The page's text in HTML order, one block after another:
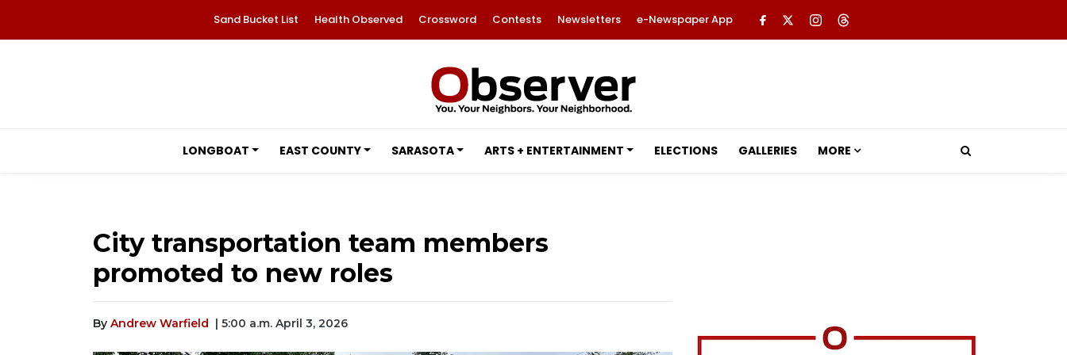
Sand Bucket List Health Observed Crossword Contests Newsletters e-Newspaper App
LONGBOAT EAST COUNTY SARASOTA ARTS + ENTERTAINMENT ELECTIONS GALLERIES MORE
City transportation team members
promoted to new roles
By Andrew Warfield | 5:00 a.m. April 3, 2026